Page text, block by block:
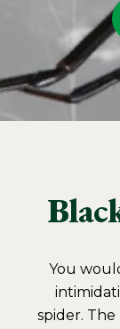
You
spider.